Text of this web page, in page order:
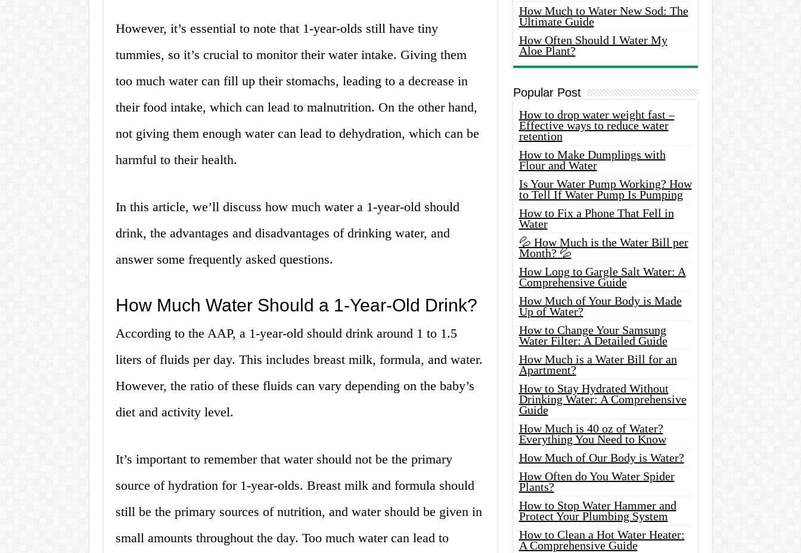
However, it’s essential to note that 1-year-olds still have tiny
tummies, so it’s crucial to monitor their water intake. Giving them
too much water can fill up their stomachs, leading to a decrease in
their food intake, which can lead to malnutrition. On the other hand,
not giving them enough water can lead to dehydration, which can be
harmful to their health.
In this article, we’ll discuss how much water a 1-year-old should
drink, the advantages and disadvantages of drinking water, and
answer some frequently asked questions.
How Much Water Should a 1-Year-Old Drink?
According to the AAP, a 1-year-old should drink around 1 to 1.5
liters of fluids per day. This includes breast milk, formula, and water.
However, the ratio of these fluids can vary depending on the baby’s
diet and activity level.
It’s important to remember that water should not be the primary
source of hydration for 1-year-olds. Breast milk and formula should
still be the primary sources of nutrition, and water should be given in
small amounts throughout the day. Too much water can lead to
How Much to Water New Sod: The
Ultimate Guide
How Often Should I Water My
Aloe Plant?
Popular Post
How to drop water weight fast –
Effective ways to reduce water
retention
How to Make Dumplings with
Flour and Water
Is Your Water Pump Working? How
to Tell If Water Pump Is Pumping
How to Fix a Phone That Fell in
Water
💦 How Much is the Water Bill per
Month? 💦
How Long to Gargle Salt Water: A
Comprehensive Guide
How Much of Your Body is Made
Up of Water?
How to Change Your Samsung
Water Filter: A Detailed Guide
How Much is a Water Bill for an
Apartment?
How to Stay Hydrated Without
Drinking Water: A Comprehensive
Guide
How Much is 40 oz of Water?
Everything You Need to Know
How Much of Our Body is Water?
How Often do You Water Spider
Plants?
How to Stop Water Hammer and
Protect Your Plumbing System
How to Clean a Hot Water Heater:
A Comprehensive Guide